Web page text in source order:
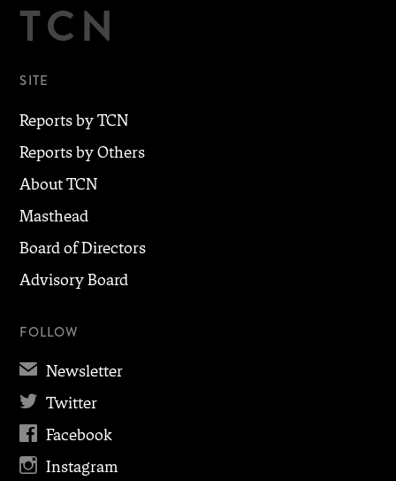
TCN
SITE
Reports by TCN
Reports by Others
About TCN
Masthead
Board of Directors
Advisory Board
FOLLOW
✉ Newsletter
 Twitter
 Facebook
 Instagram